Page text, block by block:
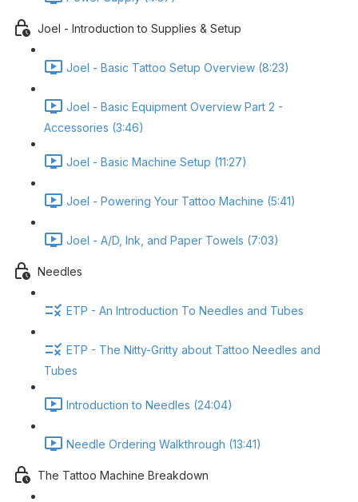
Joel - Introduction to Supplies & Setup
Joel - Basic Tattoo Setup Overview (8:23)
Joel - Basic Equipment Overview Part 2 -
Accessories (3:46)
Joel - Basic Machine Setup (11:27)
Joel - Powering Your Tattoo Machine (5:41)
Joel - A/D, Ink, and Paper Towels (7:03)
Needles
ETP - An Introduction To Needles and Tubes
ETP - The Nitty-Gritty about Tattoo Needles and
Tubes
Introduction to Needles (24:04)
Needle Ordering Walkthrough (13:41)
The Tattoo Machine Breakdown